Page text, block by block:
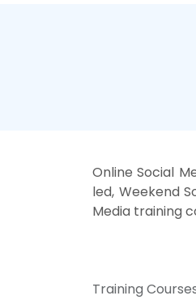
Online Social
led, Weekend
Media training
Training